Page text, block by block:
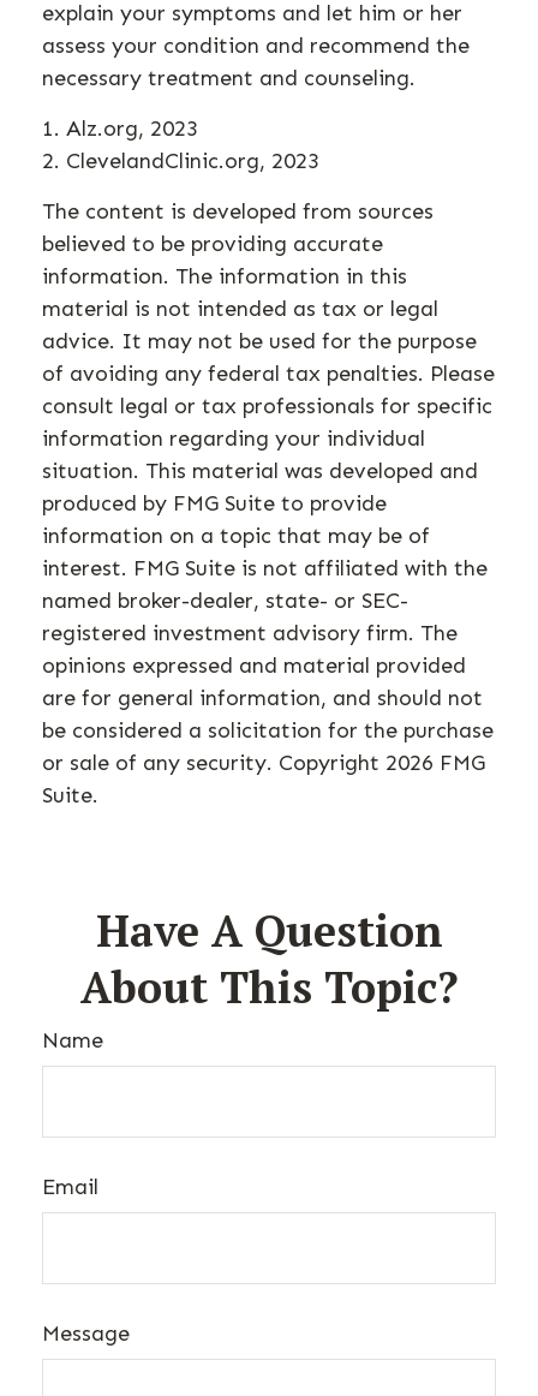
explain your symptoms and let him or her
assess your condition and recommend the
necessary treatment and counseling.
1. Alz.org, 2023
2. ClevelandClinic.org, 2023
The content is developed from sources
believed to be providing accurate
information. The information in this
material is not intended as tax or legal
advice. It may not be used for the purpose
of avoiding any federal tax penalties. Please
consult legal or tax professionals for specific
information regarding your individual
situation. This material was developed and
produced by FMG Suite to provide
information on a topic that may be of
interest. FMG Suite is not affiliated with the
named broker-dealer, state- or SEC-
registered investment advisory firm. The
opinions expressed and material provided
are for general information, and should not
be considered a solicitation for the purchase
or sale of any security. Copyright 2026 FMG
Suite.
Have A Question
About This Topic?
Name
Email
Message